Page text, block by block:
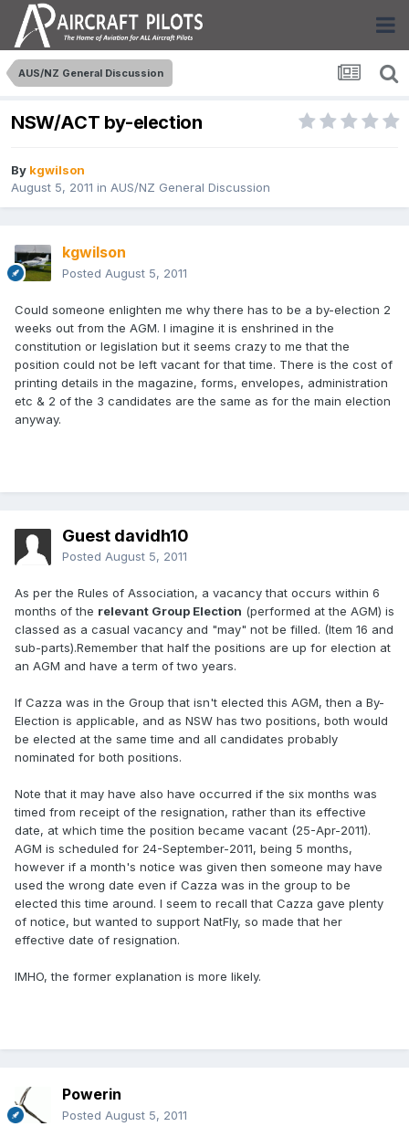
AUS/NZ General Discussion
NSW/ACT by-election
By kgwilson
August 5, 2011 in AUS/NZ General Discussion
kgwilson
Posted August 5, 2011
Could someone enlighten me why there has to be a by-election 2
weeks out from the AGM. I imagine it is enshrined in the
constitution or legislation but it seems crazy to me that the
position could not be left vacant for that time. There is the cost of
printing details in the magazine, forms, envelopes, administration
etc & 2 of the 3 candidates are the same as for the main election
anyway.
Guest davidh10
Posted August 5, 2011
As per the Rules of Association, a vacancy that occurs within 6
months of the relevant Group Election (performed at the AGM) is
classed as a casual vacancy and "may" not be filled. (Item 16 and
sub-parts).Remember that half the positions are up for election at
an AGM and have a term of two years.
If Cazza was in the Group that isn't elected this AGM, then a By-
Election is applicable, and as NSW has two positions, both would
be elected at the same time and all candidates probably
nominated for both positions.
Note that it may have also have occurred if the six months was
timed from receipt of the resignation, rather than its effective
date, at which time the position became vacant (25-Apr-2011).
AGM is scheduled for 24-September-2011, being 5 months,
however if a month's notice was given then someone may have
used the wrong date even if Cazza was in the group to be
elected this time around. I seem to recall that Cazza gave plenty
of notice, but wanted to support NatFly, so made that her
effective date of resignation.
IMHO, the former explanation is more likely.
Powerin
Posted August 5, 2011